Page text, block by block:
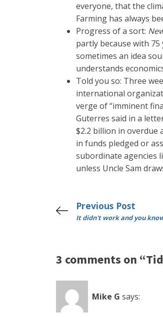
everyone, that the
Farming has always
Progress of a sort:
partly because with
sometimes an idea
understands
Told you so: Three
international
verge of “imminent
Guterres said in a
$2.2 billion in overdue
in funds pledged or
subordinate agencies
unless Uncle Sam
Previous Post
It didn't work and you
3 comments on
Mike G says: